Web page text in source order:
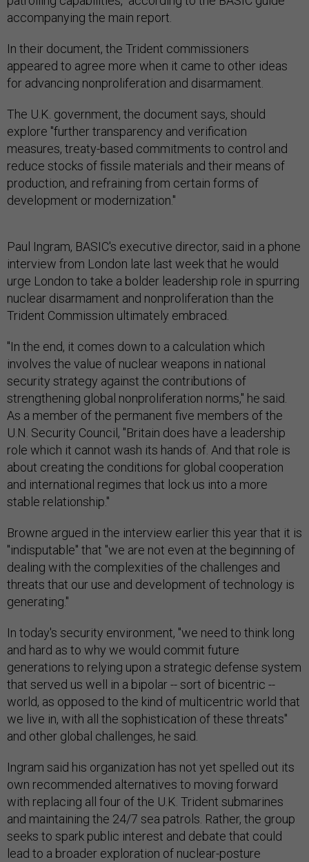
accompanying the main report.
In their document, the Trident commissioners
appeared to agree more when it came to other ideas
for advancing nonproliferation and disarmament.
The U.K. government, the document says, should
explore "further transparency and verification
measures, treaty-based commitments to control and
reduce stocks of fissile materials and their means of
production, and refraining from certain forms of
development or modernization."
Paul Ingram, BASIC's executive director, said in a phone
interview from London late last week that he would
urge London to take a bolder leadership role in spurring
nuclear disarmament and nonproliferation than the
Trident Commission ultimately embraced.
"In the end, it comes down to a calculation which
involves the value of nuclear weapons in national
security strategy against the contributions of
strengthening global nonproliferation norms," he said.
As a member of the permanent five members of the
U.N. Security Council, "Britain does have a leadership
role which it cannot wash its hands of. And that role is
about creating the conditions for global cooperation
and international regimes that lock us into a more
stable relationship."
Browne argued in the interview earlier this year that it is
"indisputable" that "we are not even at the beginning of
dealing with the complexities of the challenges and
threats that our use and development of technology is
generating."
In today's security environment, "we need to think long
and hard as to why we would commit future
generations to relying upon a strategic defense system
that served us well in a bipolar -- sort of bicentric --
world, as opposed to the kind of multicentric world that
we live in, with all the sophistication of these threats"
and other global challenges, he said.
Ingram said his organization has not yet spelled out its
own recommended alternatives to moving forward
with replacing all four of the U.K. Trident submarines
and maintaining the 24/7 sea patrols. Rather, the group
seeks to spark public interest and debate that could
lead to a broader exploration of nuclear-posture